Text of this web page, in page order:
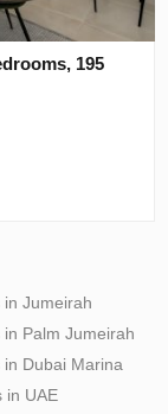
195
Jumeirah
Palm Jumeirah
Dubai Marina
in UAE